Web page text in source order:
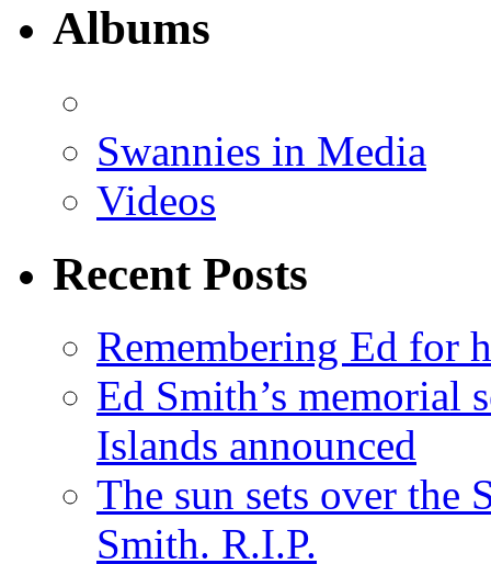
Albums
Swannies in Media
Videos
Recent Posts
Remembering Ed for
Ed Smith’s memorial
Islands announced
The sun sets over the
Smith. R.I.P.